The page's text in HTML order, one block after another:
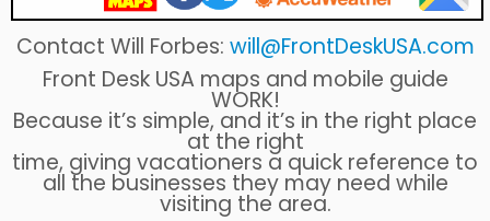
Contact Will Forbes: will@FrontDeskUSA.com
Front Desk USA maps and mobile guide
WORK!
Because it’s simple, and it’s in the right place
at the right
time, giving vacationers a quick reference to
all the businesses they may need while
visiting the area.